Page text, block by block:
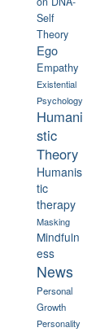
Self
Theory
Ego
Empathy
Existential
Psychology
Humani
stic
Theory
Humanis
tic
therapy
Masking
Mindfuln
ess
News
Personal
Growth
Personality